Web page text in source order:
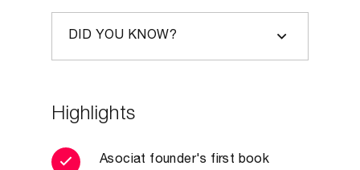
the British Embassy in Addis
Ababa, Young Global Leader at
DID YOU KNOW?
Highlights
Asociat founder's first book